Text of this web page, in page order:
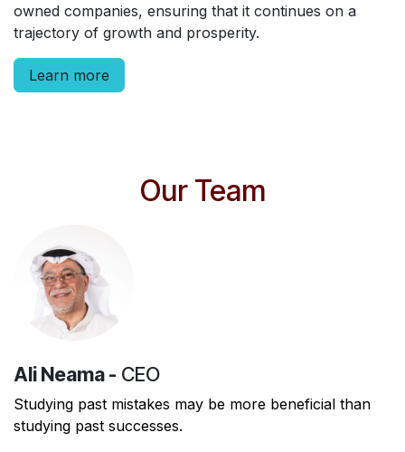
owned companies, ensuring that it continues on a
trajectory of growth and prosperity.
Learn more
Our Team
Ali Neama - CEO
Studying past mistakes may be more beneficial than
studying past successes.